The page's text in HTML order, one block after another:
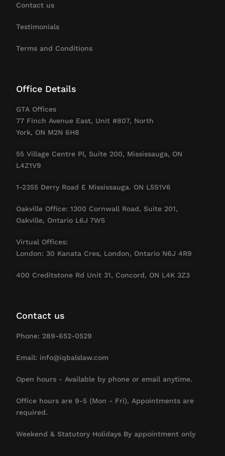
Contact us
Testimonials
Terms and Conditions
Office Details
GTA Offices
77 Finch Avenue East, Unit #807, North
York, ON M2N 6H8
55 Village Centre Pl, Suite 200, Mississauga, ON
L4Z1V9
1-2355 Derry Road E Mississauga. ON L5S1V6
Oakville Office: 1300 Cornwall Road, Suite 201,
Oakville, Ontario L6J 7W5
Virtual Offices:
London: 30 Kanata Cres, London, Ontario N6J 4R9
400 Creditstone Rd Unit 31, Concord, ON L4K 3Z3
Contact us
Phone: 289-652-0529
Email: info@iqbalslaw.com
Open hours - Available by phone or email anytime.
Office hours are 9-5 (Mon - Fri). Appointments are
required.
Weekend & Statutory Holidays By appointment only